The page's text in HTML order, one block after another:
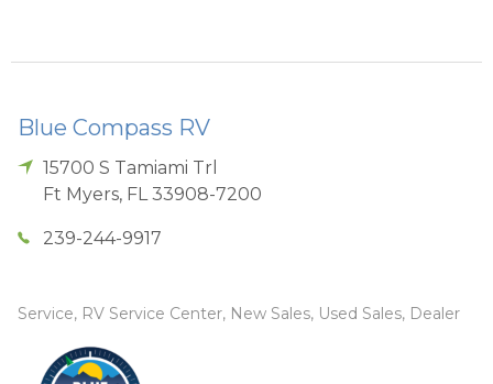
Blue Compass RV
15700 S Tamiami Trl
Ft Myers, FL 33908-7200
239-244-9917
Service, RV Service Center, New Sales, Used Sales, Dealer